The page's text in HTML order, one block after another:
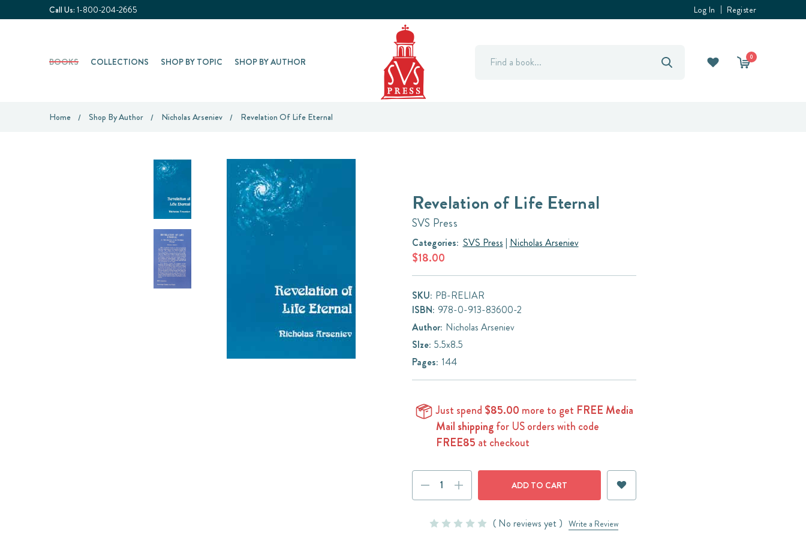
Call Us: 1-800-204-2665 Log In Register
BOOKS COLLECTIONS SHOP BY TOPIC SHOP BY AUTHOR Search 0
Home Shop By Author Nicholas Arseniev Revelation Of Life Eternal
Revelation of Life Eternal
SVS Press
Categories: SVS Press | Nicholas Arseniev
$18.00
SKU: PB-RELIAR
ISBN: 978-0-913-83600-2
Author: Nicholas Arseniev
SIze: 5.5x8.5
Pages: 144
Just spend $85.00 more to get FREE Media
Mail shippingfor US orders with code
FREE85 at checkout
DECREASE
QUANTITY:
INCREASE
QUANTITY:
( No reviews yet ) Write a Review